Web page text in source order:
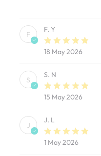
F
F. Y
18 May 2026
S
S. N
15 May 2026
J
J. L
1 May 2026